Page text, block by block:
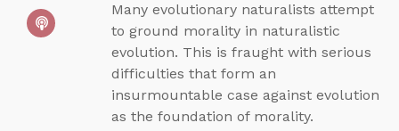
Many evolutionary naturalists attempt
to ground morality in naturalistic
evolution. This is fraught with serious
difficulties that form an
insurmountable case against evolution
as the foundation of morality.